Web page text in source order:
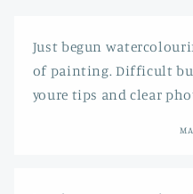
Just begun
of painting. Difficult
youre tips and clear